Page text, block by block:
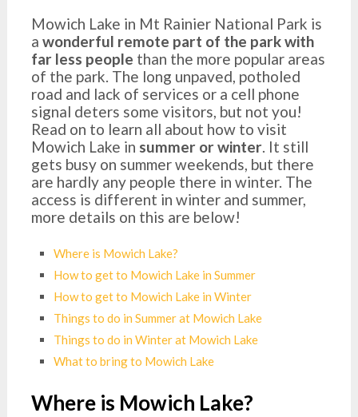
Mowich Lake in Mt Rainier National Park is
a wonderful remote part of the park with
far less people than the more popular areas
of the park. The long unpaved, potholed
road and lack of services or a cell phone
signal deters some visitors, but not you!
Read on to learn all about how to visit
Mowich Lake in summer or winter. It still
gets busy on summer weekends, but there
are hardly any people there in winter. The
access is different in winter and summer,
more details on this are below!
Where is Mowich Lake?
How to get to Mowich Lake in Summer
How to get to Mowich Lake in Winter
Things to do in Summer at Mowich Lake
Things to do in Winter at Mowich Lake
What to bring to Mowich Lake
Where is Mowich Lake?